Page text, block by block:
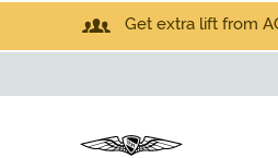
Get extra lift from